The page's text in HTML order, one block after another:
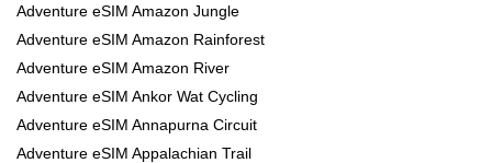
Adventure eSIM Amazon Jungle
Adventure eSIM Amazon Rainforest
Adventure eSIM Amazon River
Adventure eSIM Ankor Wat Cycling
Adventure eSIM Annapurna Circuit
Adventure eSIM Appalachian Trail